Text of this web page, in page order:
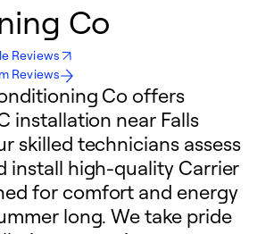
Co
Reviews
Reviews
Co offers
installation near Falls
skilled technicians assess
install high-quality Carrier
for comfort and energy
long. We take pride